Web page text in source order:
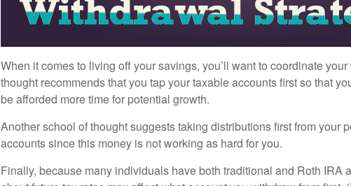
When it comes to living off your savings, you’ll want to coordinate
thought recommends that you tap your taxable accounts first so that
be afforded more time for potential growth.
Another school of thought suggests taking distributions first from your
accounts since this money is not working as hard for you.
Finally, because many individuals have both traditional and Roth IRA